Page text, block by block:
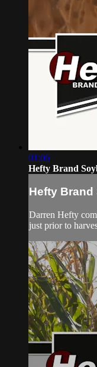
01:06
Hefty Brand
Hefty Brand
Darren Hefty
just prior to